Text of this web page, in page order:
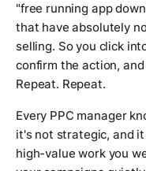
"free running app
that have absolutely
selling. So you click
confirm the action,
Repeat. Repeat.
Every PPC manager
it's not strategic, and
high-value work you